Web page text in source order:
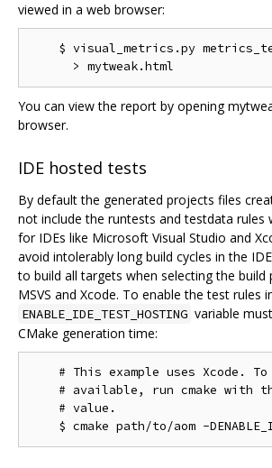
viewed in a web browser:
$ visual_metrics.py
You can view the report by opening
browser.
IDE hosted tests
By default the generated projects files
not include the runtests and testdata rules
for IDEs like Microsoft Visual Studio and
avoid intolerably long build cycles in the
to build all targets when selecting the
MSVS and Xcode. To enable the test rules
ENABLE_IDE_TEST_HOSTING variable
CMake generation time:
# This example uses Xcode.
# available, run cmake with
    # value.